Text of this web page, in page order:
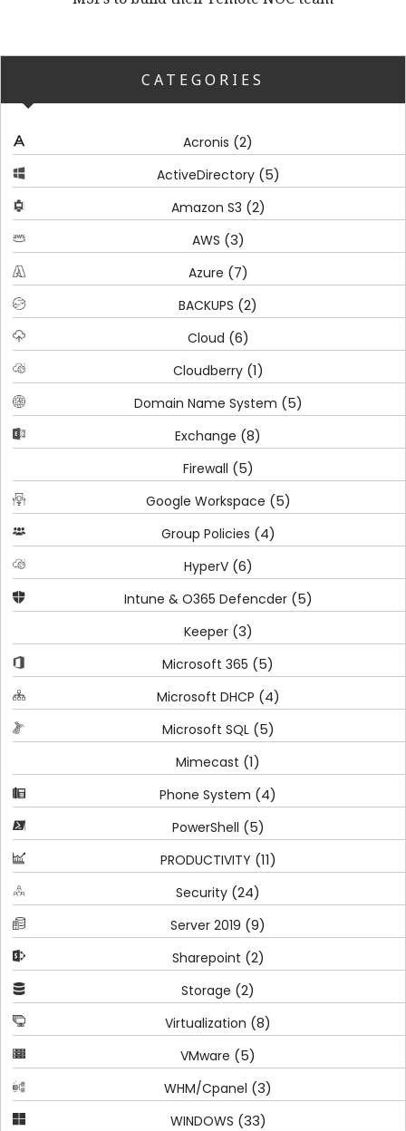
CATEGORIES
Acronis (2)
ActiveDirectory(5)
Amazon S3 (2)
AWS (3)
Azure (7)
BACKUPS (2)
Cloud (6)
Cloudberry(1)
Domain Name System (5)
Exchange (8)
Firewall (5)
Google Workspace (5)
Group Policies (4)
HyperV(6)
Intune & O365 Defencder(5)
Keeper(3)
Microsoft 365 (5)
Microsoft DHCP (4)
Microsoft SQL(5)
Mimecast (1)
Phone System (4)
PowerShell (5)
PRODUCTIVITY (11)
Security (24)
Server 2019 (9)
Sharepoint (2)
Storage (2)
Virtualization (8)
VMware (5)
WHM/Cpanel (3)
WINDOWS (33)